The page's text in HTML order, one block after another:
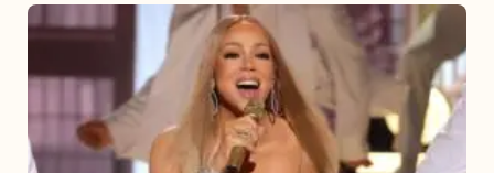
Mariah
The